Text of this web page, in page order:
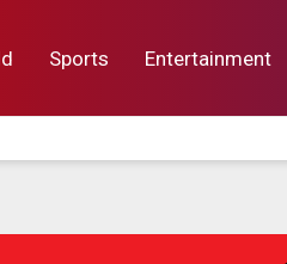
Sports Entertainment